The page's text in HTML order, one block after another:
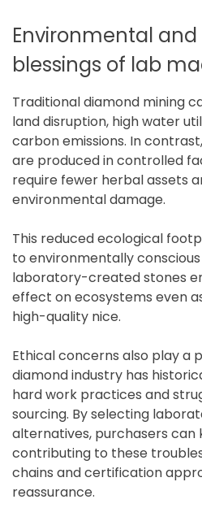
Environmental
blessings of lab
Traditional diamond mining
land disruption, high water
carbon emissions. In
are produced in controlled
require fewer herbal assets
environmental damage.
This reduced ecological
to environmentally
laboratory-created stones
effect on ecosystems even
high-quality nice.
Ethical concerns also play a
diamond industry has
hard work practices and
sourcing. By selecting
alternatives, purchasers can
contributing to these
chains and certification
reassurance.